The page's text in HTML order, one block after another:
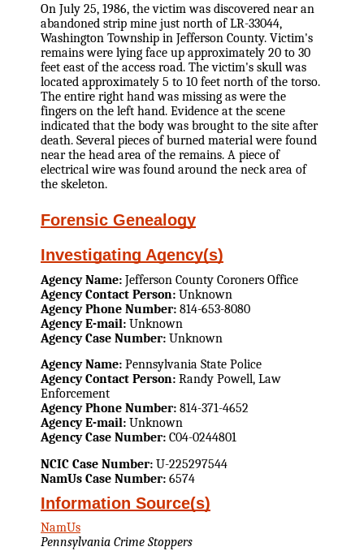
On July 25, 1986, the victim was discovered near an
abandoned strip mine just north of LR-33044,
Washington Township in Jefferson County. Victim's
remains were lying face up approximately 20 to 30
feet east of the access road. The victim's skull was
located approximately 5 to 10 feet north of the torso.
The entire right hand was missing as were the
fingers on the left hand. Evidence at the scene
indicated that the body was brought to the site after
death. Several pieces of burned material were found
near the head area of the remains. A piece of
electrical wire was found around the neck area of
the skeleton.
Forensic Genealogy
Investigating Agency(s)
Agency Name: Jefferson County Coroners Office
Agency Contact Person: Unknown
Agency Phone Number: 814-653-8080
Agency E-mail: Unknown
Agency Case Number: Unknown
Agency Name: Pennsylvania State Police
Agency Contact Person: Randy Powell, Law
Enforcement
Agency Phone Number: 814-371-4652
Agency E-mail: Unknown
Agency Case Number: C04-0244801
NCIC Case Number: U-225297544
NamUs Case Number: 6574
Information Source(s)
NamUs
Pennsylvania Crime Stoppers